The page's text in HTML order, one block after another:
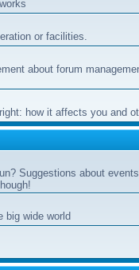
or facilities.
about forum
how it affects you and
Suggestions about
big wide world